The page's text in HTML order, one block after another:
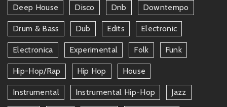
Deep House Disco Dnb Downtempo
Drum & Bass Dub Edits Electronic
Electronica Experimental Folk Funk
Hip-Hop/rap Hip Hop House
Instrumental Instrumental Hip-Hop Jazz